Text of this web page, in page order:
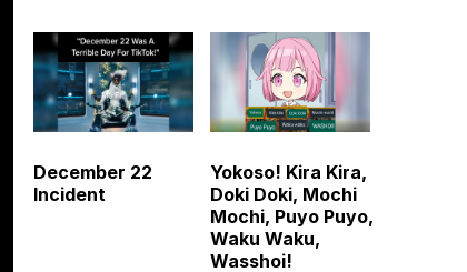
December 22
Incident
Yokoso! Kira Kira,
Doki Doki, Mochi
Mochi, Puyo Puyo,
Waku Waku,
Wasshoi!